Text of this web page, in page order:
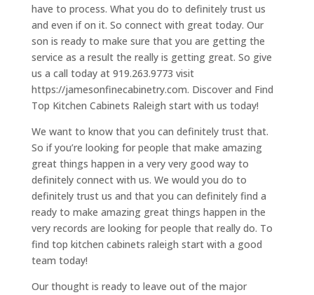
have to process. What you do to definitely trust us
and even if on it. So connect with great today. Our
son is ready to make sure that you are getting the
service as a result the really is getting great. So give
us a call today at 919.263.9773 visit
https://jamesonfinecabinetry.com. Discover and Find
Top Kitchen Cabinets Raleigh start with us today!
We want to know that you can definitely trust that.
So if you’re looking for people that make amazing
great things happen in a very very good way to
definitely connect with us. We would you do to
definitely trust us and that you can definitely find a
ready to make amazing great things happen in the
very records are looking for people that really do. To
find top kitchen cabinets raleigh start with a good
team today!
Our thought is ready to leave out of the major